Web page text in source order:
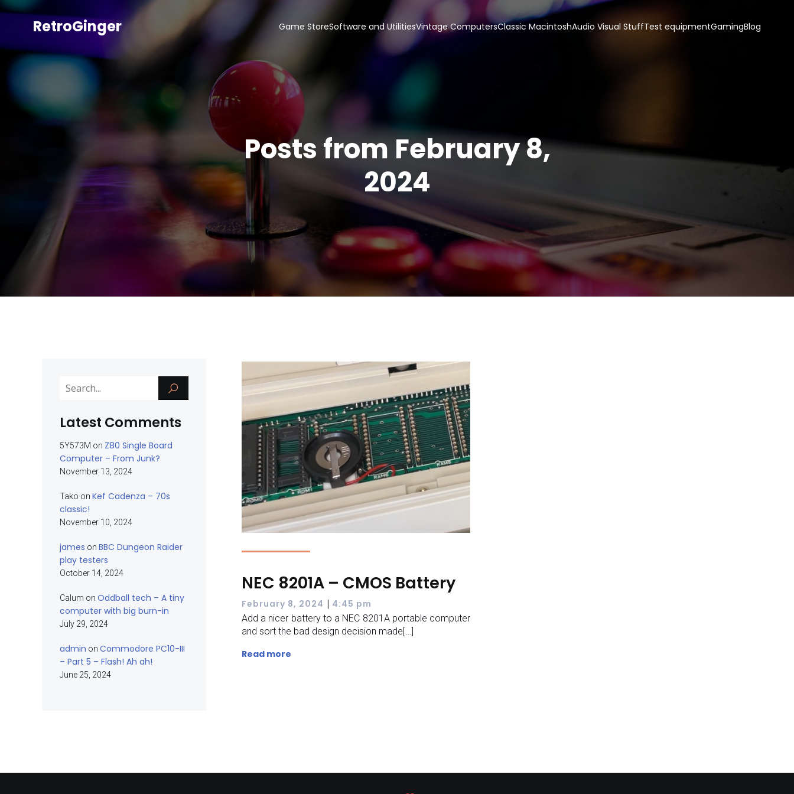
RetroGinger Game StoreSoftware and UtilitiesVintage ComputersClassic MacintoshAudio Visual StuffTest equipmentGamingBlog
Posts from February 8,
2024
Latest Comments
5Y573M on Z80 Single Board
Computer – From Junk?
November 13, 2024
Tako on Kef Cadenza – 70s
classic!
November 10, 2024
james on BBC Dungeon Raider
play testers
October 14, 2024
Calum on Oddball tech – A tiny
computer with big burn-in
July 29, 2024
admin on Commodore PC10-III
– Part 5 – Flash! Ah ah!
June 25, 2024
NEC 8201A – CMOS Battery
February 8, 2024 | 4:45 pm
Add a nicer battery to a NEC 8201A portable computer
and sort the bad design decision made[…]
Read more